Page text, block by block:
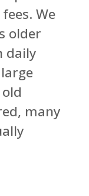
We
older
daily
many